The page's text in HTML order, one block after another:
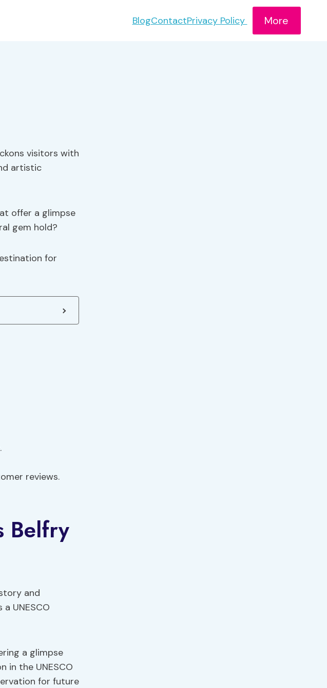
BlogContactPrivacy Policy More
visitors with
artistic
offer a glimpse
gem hold?
for
reviews.
Belfry
and
UNESCO
a glimpse
in the UNESCO
for future